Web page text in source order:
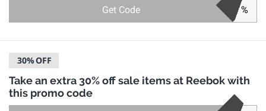
Get Code %
30%OFF
Take an extra 30% off sale items at Reebok with
this promo code